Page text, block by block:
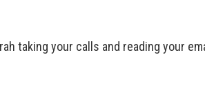
taking your calls and reading your